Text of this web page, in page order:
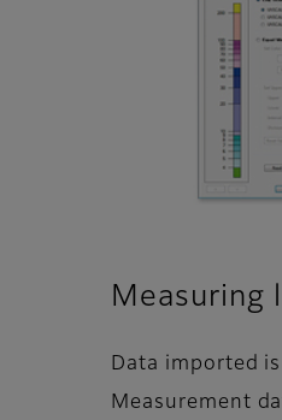
Measuring
Data imported
Measurement